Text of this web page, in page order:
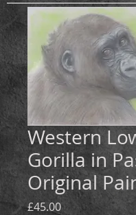
Western
Gorilla in
Original
£45.00Price